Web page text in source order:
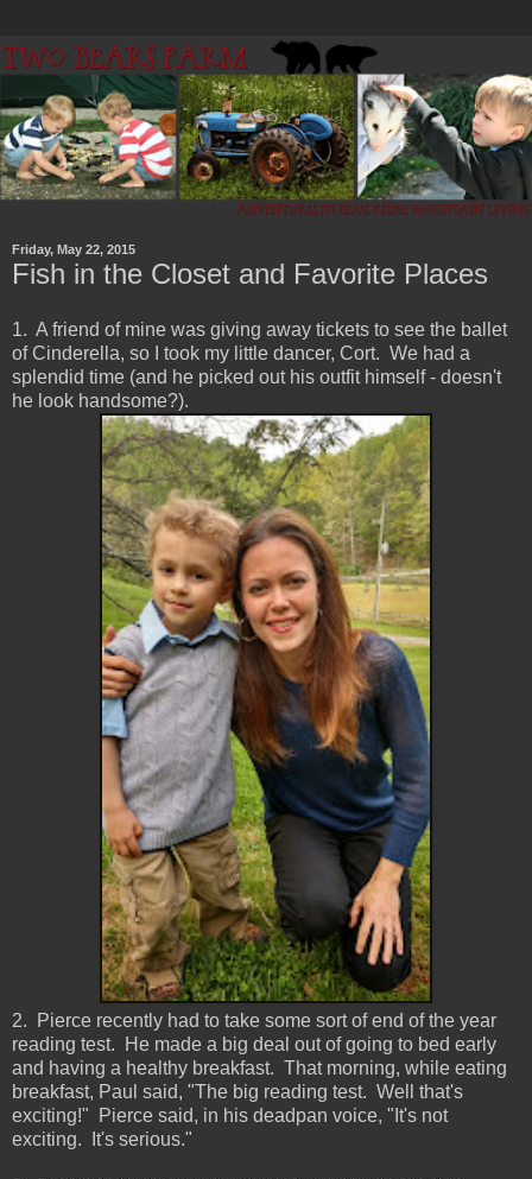
Friday, May 22, 2015
Fish in the Closet and Favorite Places
1. A friend of mine was giving away tickets to see the ballet
of Cinderella, so I took my little dancer, Cort. We had a
splendid time (and he picked out his outfit himself - doesn't
he look handsome?).
2. Pierce recently had to take some sort of end of the year
reading test. He made a big deal out of going to bed early
and having a healthy breakfast. That morning, while eating
breakfast, Paul said, "The big reading test. Well that's
exciting!" Pierce said, in his deadpan voice, "It's not
exciting. It's serious."